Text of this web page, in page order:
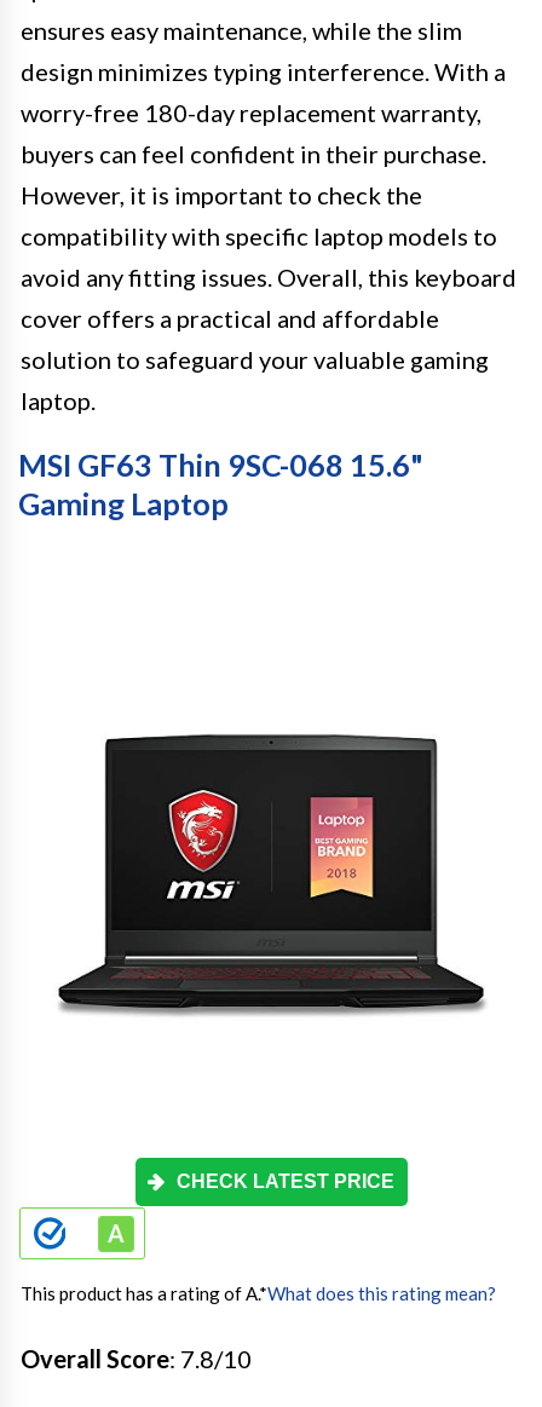
ensures easy maintenance, while the slim
design minimizes typing interference. With a
worry-free 180-day replacement warranty,
buyers can feel confident in their purchase.
However, it is important to check the
compatibility with specific laptop models to
avoid any fitting issues. Overall, this keyboard
cover offers a practical and affordable
solution to safeguard your valuable gaming
laptop.
MSI GF63 Thin 9SC-068 15.6"
Gaming Laptop
CHECK LATEST PRICE
This product has a rating of A.*What does this rating mean?
Overall Score: 7.8/10